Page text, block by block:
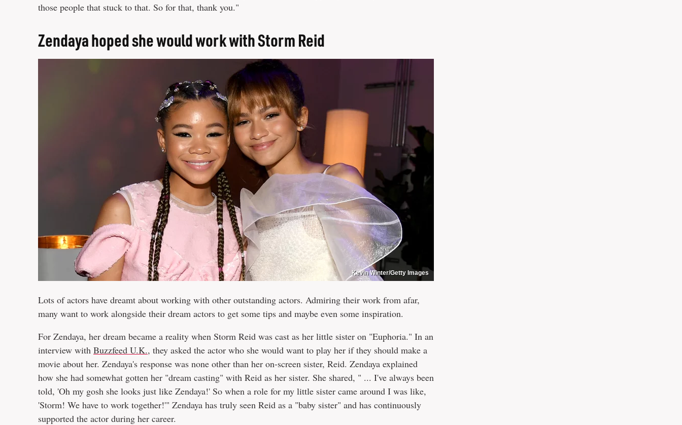
those people that stuck to that. So for that, thank you."
Zendaya hoped she would work with Storm Reid
Kevin Winter/Getty Images
Lots of actors have dreamt about working with other outstanding actors. Admiring their work from afar,
many want to work alongside their dream actors to get some tips and maybe even some inspiration.
For Zendaya, her dream became a reality when Storm Reid was cast as her little sister on "Euphoria." In an
interview with Buzzfeed U.K., they asked the actor who she would want to play her if they should make a
movie about her. Zendaya's response was none other than her on-screen sister, Reid. Zendaya explained
how she had somewhat gotten her "dream casting" with Reid as her sister. She shared, " ... I've always been
told, 'Oh my gosh she looks just like Zendaya!' So when a role for my little sister came around I was like,
'Storm! We have to work together!'" Zendaya has truly seen Reid as a "baby sister" and has continuously
supported the actor during her career.